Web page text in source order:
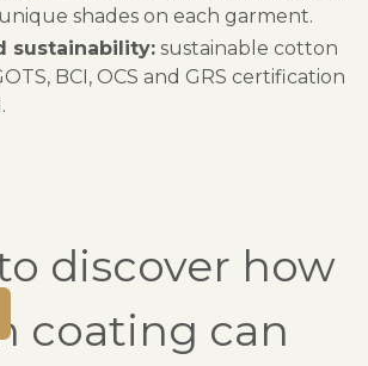
shades on each garment.
sustainability: sustainable cotton
BCI, OCS and GRS certification
discover how
coating can